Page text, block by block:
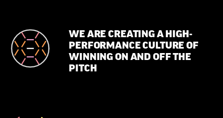
WE ARE CREATING A HIGH-
PERFORMANCE CULTURE OF
WINNING ON AND OFF THE
PITCH